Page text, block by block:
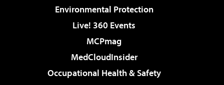
Environmental Protection
Live! 360 Events
MCPmag
MedCloudInsider
Occupational Health & Safety